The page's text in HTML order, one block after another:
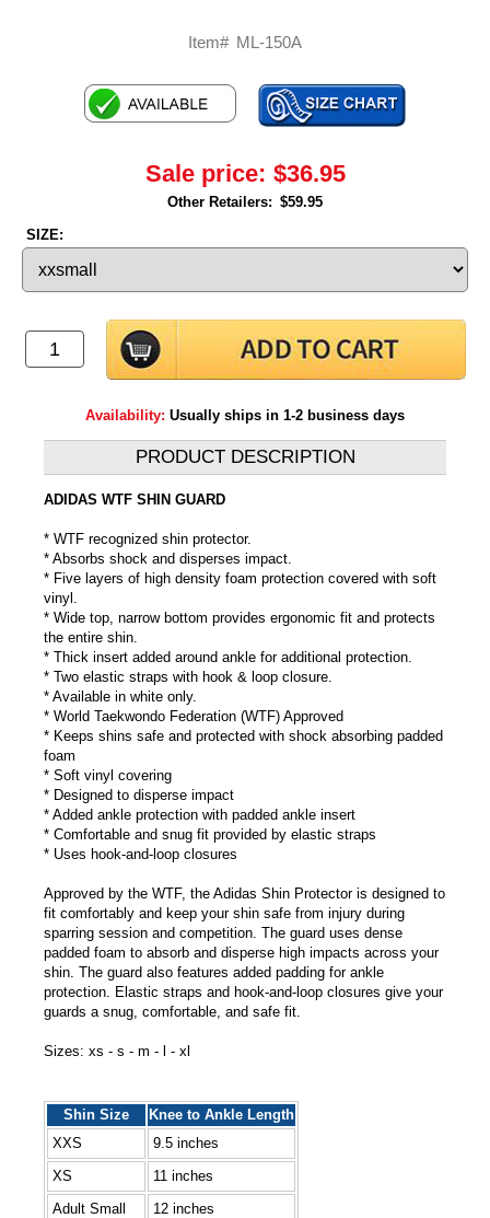
Item# ML-150A
Sale price: $36.95
Other Retailers: $59.95
SIZE:
Availability: Usually ships in 1-2 business days
PRODUCT DESCRIPTION
ADIDAS WTF SHIN GUARD
* WTF recognized shin protector.
* Absorbs shock and disperses impact.
* Five layers of high density foam protection covered with soft
vinyl.
* Wide top, narrow bottom provides ergonomic fit and protects
the entire shin.
* Thick insert added around ankle for additional protection.
* Two elastic straps with hook & loop closure.
* Available in white only.
* World Taekwondo Federation (WTF) Approved
* Keeps shins safe and protected with shock absorbing padded
foam
* Soft vinyl covering
* Designed to disperse impact
* Added ankle protection with padded ankle insert
* Comfortable and snug fit provided by elastic straps
* Uses hook-and-loop closures
Approved by the WTF, the Adidas Shin Protector is designed to
fit comfortably and keep your shin safe from injury during
sparring session and competition. The guard uses dense
padded foam to absorb and disperse high impacts across your
shin. The guard also features added padding for ankle
protection. Elastic straps and hook-and-loop closures give your
guards a snug, comfortable, and safe fit.
Sizes: xs - s - m - l - xl
Shin Size
Knee to Ankle Length
XXS
9.5 inches
XS
11 inches
Adult Small
12 inches